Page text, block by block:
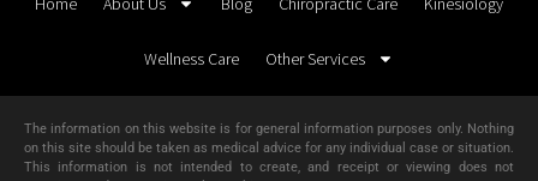
Wellness Care Other Services
The information on this website is for general information purposes only. Nothing
on this site should be taken as medical advice for any individual case or situation.
This information is not intended to create, and receipt or viewing does not